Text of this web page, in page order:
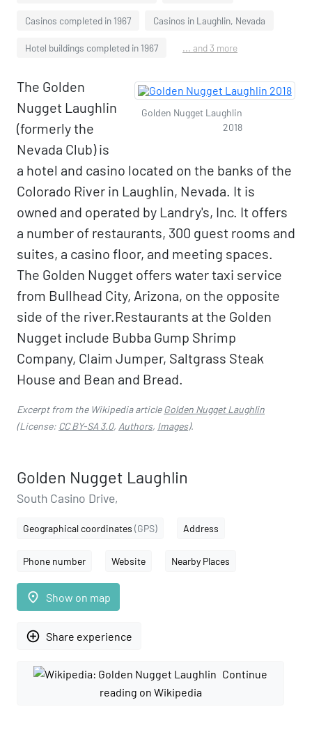
Casinos completed in 1967 Casinos in Laughlin, Nevada
Hotel buildings completed in 1967 ... and 3 more
Golden Nugget Laughlin
2018
The Golden
Nugget Laughlin
(formerly the
Nevada Club) is
a hotel and casino located on the banks of the
Colorado River in Laughlin, Nevada. It is
owned and operated by Landry's, Inc. It offers
a number of restaurants, 300 guest rooms and
suites, a casino floor, and meeting spaces.
The Golden Nugget offers water taxi service
from Bullhead City, Arizona, on the opposite
side of the river.Restaurants at the Golden
Nugget include Bubba Gump Shrimp
Company, Claim Jumper, Saltgrass Steak
House and Bean and Bread.
Excerpt from the Wikipedia articleGolden Nugget Laughlin
(License: CC BY-SA 3.0, Authors, Images).
Golden Nugget Laughlin
South Casino Drive,
Geographical coordinates (GPS) Address
Phone number Website Nearby Places
place Show on map
add_circle_outline Share experience
Continue
reading on Wikipedia